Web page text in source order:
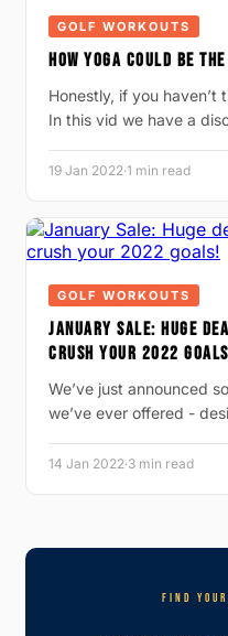
GOLF WORKOUTS
HOW YOGA COULD BE
Honestly, if you haven’t
In this vid we have a
19 Jan 2022·1 min read
GOLF WORKOUTS
JANUARY SALE: HUGE
CRUSH YOUR 2022
We’ve just announced
we’ve ever offered -
14 Jan 2022·3 min read
FIND